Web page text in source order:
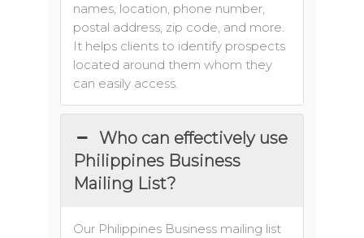
names, location, phone number,
postal address, zip code, and more.
It helps clients to identify prospects
located around them whom they
can easily access.
Who can effectively use
Philippines Business
Mailing List?
Our Philippines Business mailing list